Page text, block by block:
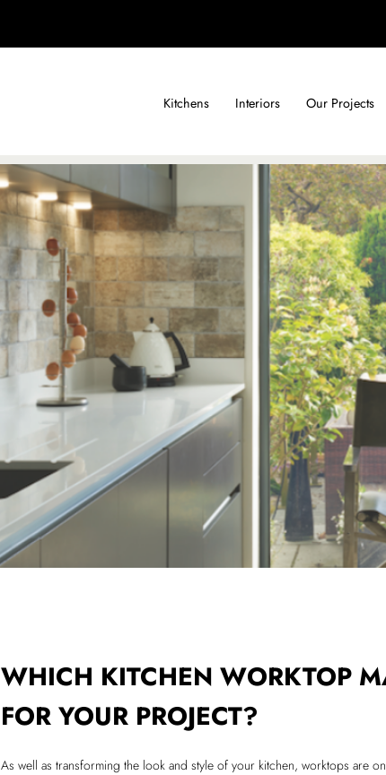
Kitchens Interiors Our Projects
WHICH KITCHEN WORKTOP
FOR YOUR PROJECT?
As well as transforming the look and style of your kitchen, worktops are